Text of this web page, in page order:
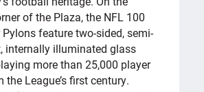
of the Plaza, the NFL 100
Pylons feature two-sided, semi-
internally illuminated glass
more than 25,000 player
the League’s first century.